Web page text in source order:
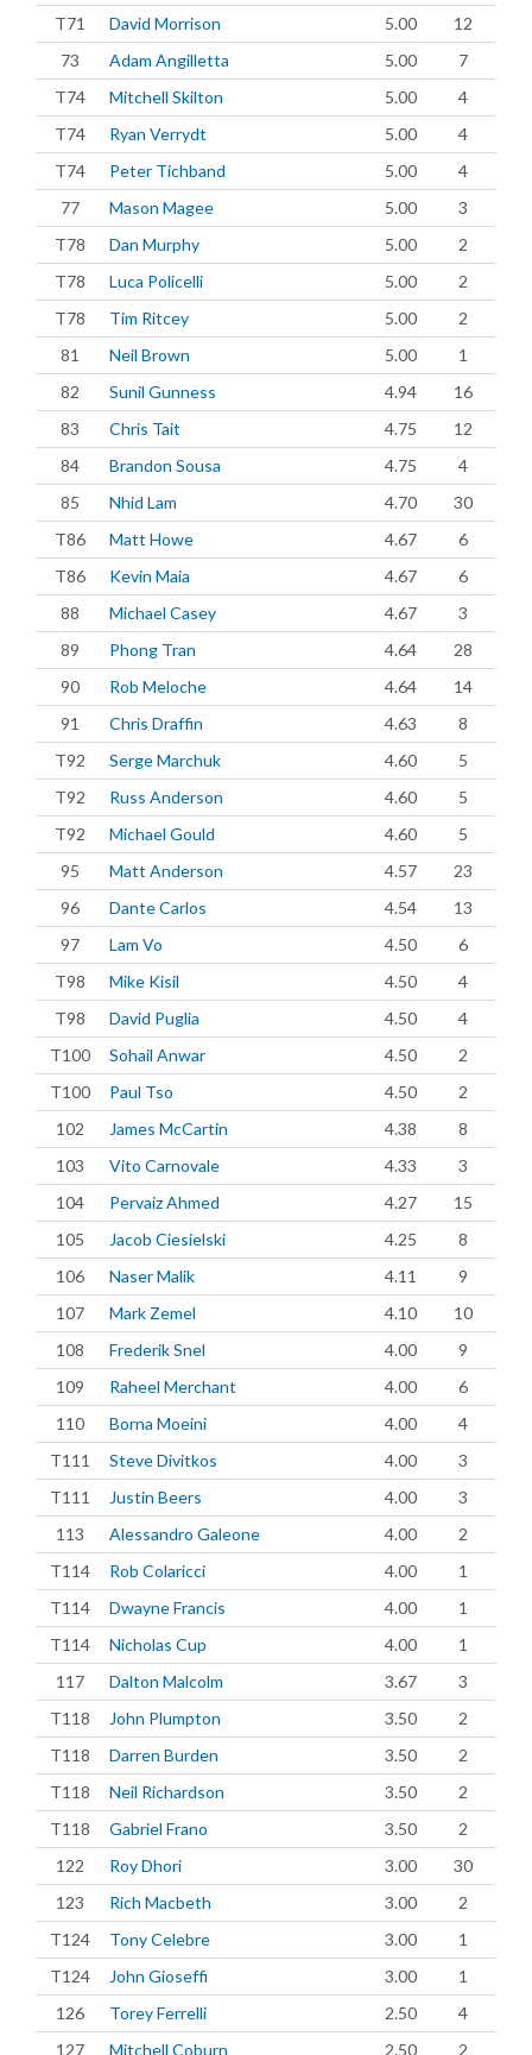
T71 David Morrison 5.00
12
73
Adam Angilletta 5.00
7
T74
Mitchell Skilton 5.00
4
T74
Ryan Verrydt 5.00
4
T74
Peter Tichband 5.00
4
77
Mason Magee 5.00
3
T78
Dan Murphy 5.00
2
T78
Luca Policelli 5.00
2
T78
Tim Ritcey 5.00
2
81
Neil Brown 5.00
1
82
Sunil Gunness 4.94
16
83
Chris Tait 4.75
12
84
Brandon Sousa 4.75
4
85
Nhid Lam 4.70
30
T86
Matt Howe 4.67
6
T86
Kevin Maia 4.67
6
88
Michael Casey 4.67
3
89
Phong Tran 4.64
28
90
Rob Meloche 4.64
14
91
Chris Draffin 4.63
8
T92
Serge Marchuk 4.60
5
T92
Russ Anderson 4.60
5
T92
Michael Gould 4.60
5
95
Matt Anderson 4.57
23
96
Dante Carlos 4.54
13
97
Lam Vo 4.50
6
T98
Mike Kisil 4.50
4
T98
David Puglia 4.50
4
T100
Sohail Anwar 4.50
2
T100
Paul Tso 4.50
2
102
James McCartin 4.38
8
103
Vito Carnovale 4.33
3
104
Pervaiz Ahmed 4.27
15
105
Jacob Ciesielski 4.25
8
106
Naser Malik 4.11
9
107
Mark Zemel 4.10
10
108
Frederik Snel 4.00
9
109
Raheel Merchant 4.00
6
110
Borna Moeini 4.00
4
T111
Steve Divitkos 4.00
3
T111
Justin Beers 4.00
3
113
Alessandro Galeone 4.00
2
T114
Rob Colaricci 4.00
1
T114
Dwayne Francis 4.00
1
T114
Nicholas Cup 4.00
1
117
Dalton Malcolm 3.67
3
T118
John Plumpton 3.50
2
T118
Darren Burden 3.50
2
T118
Neil Richardson 3.50
2
T118
Gabriel Frano 3.50
2
122
Roy Dhori 3.00
30
123
Rich Macbeth 3.00
2
T124
Tony Celebre 3.00
1
T124
John Gioseffi 3.00
1
126
Torey Ferrelli 2.50
4
127
Mitchell Coburn 2.50
2